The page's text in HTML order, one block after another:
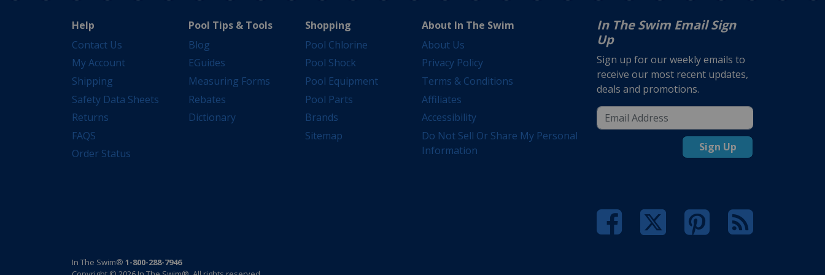
Help
Contact Us
My Account
Shipping
Safety Data Sheets
Returns
FAQS
Order Status
Pool Tips & Tools
Blog
EGuides
Measuring Forms
Rebates
Dictionary
Shopping
Pool Chlorine
Pool Shock
Pool Equipment
Pool Parts
Brands
Sitemap
About In The Swim
About Us
Privacy Policy
Terms & Conditions
Affiliates
Accessibility
Do Not Sell Or Share My Personal
Information
In The Swim Email Sign
Up
Sign up for our weekly emails to
receive our most recent updates,
deals and promotions.
Sign Up
In The Swim® 1-800-288-7946